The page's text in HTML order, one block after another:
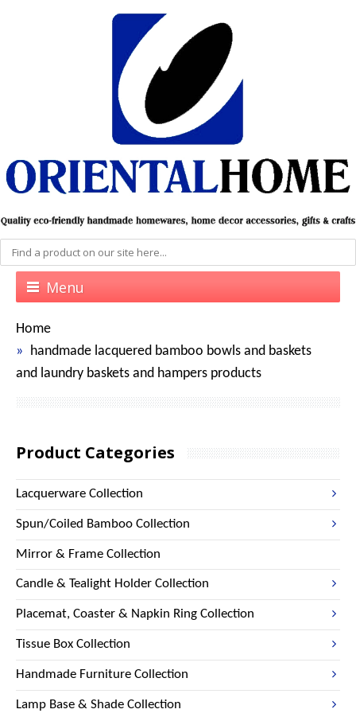
Menu
Home
handmade lacquered bamboo bowls and baskets
and laundry baskets and hampers products
Product Categories
Lacquerware Collection
Spun/Coiled Bamboo Collection
Mirror & Frame Collection
Candle & Tealight Holder Collection
Placemat, Coaster & Napkin Ring Collection
Tissue Box Collection
Handmade Furniture Collection
Lamp Base & Shade Collection